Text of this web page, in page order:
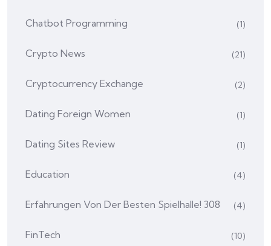
Chatbot Programming (1)
Crypto News (21)
Cryptocurrency Exchange (2)
Dating Foreign Women (1)
Dating Sites Review (1)
Education (4)
Erfahrungen Von Der Besten Spielhalle! 308 (4)
FinTech (10)